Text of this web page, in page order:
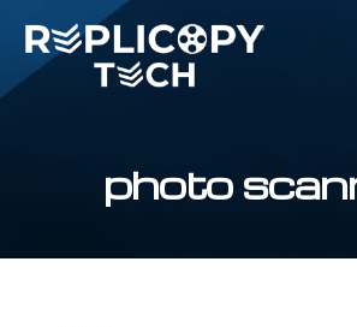
content
photo